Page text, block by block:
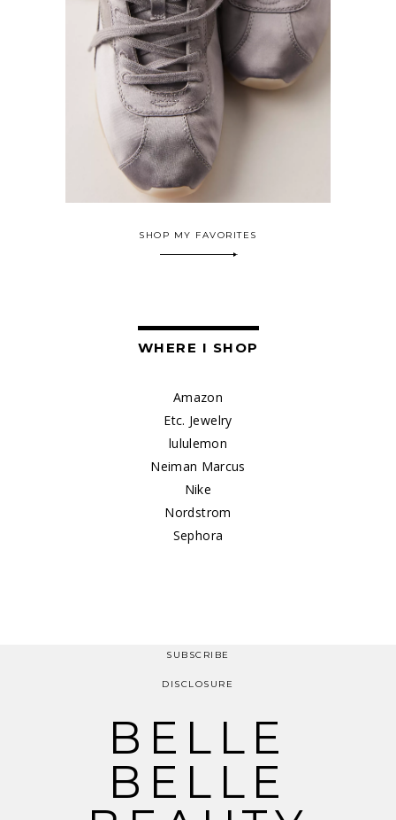
SHOP MY FAVORITES
WHERE I SHOP
Amazon
Etc. Jewelry
lululemon
Neiman Marcus
Nike
Nordstrom
Sephora
SUBSCRIBE
DISCLOSURE
BELLE
BELLE